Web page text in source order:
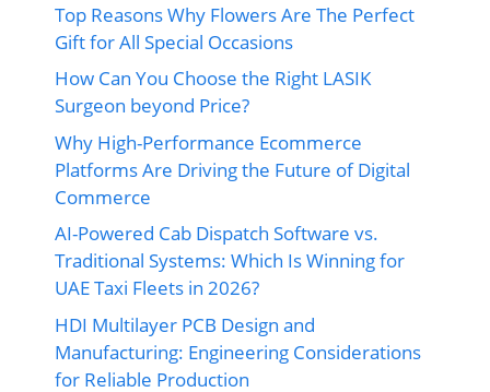
Top Reasons Why Flowers Are The Perfect
Gift for All Special Occasions
How Can You Choose the Right LASIK
Surgeon beyond Price?
Why High-Performance Ecommerce
Platforms Are Driving the Future of Digital
Commerce
AI-Powered Cab Dispatch Software vs.
Traditional Systems: Which Is Winning for
UAE Taxi Fleets in 2026?
HDI Multilayer PCB Design and
Manufacturing: Engineering Considerations
for Reliable Production